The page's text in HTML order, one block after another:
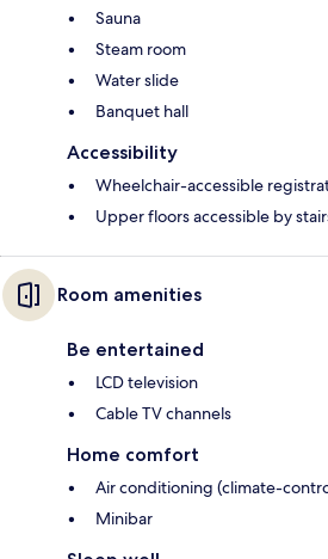
Sauna
Steam room
Water slide
Banquet hall
Accessibility
Wheelchair-accessible
Upper floors accessible by
Room amenities
Be entertained
LCD television
Cable TV channels
Home comfort
Air conditioning (climate-
Minibar